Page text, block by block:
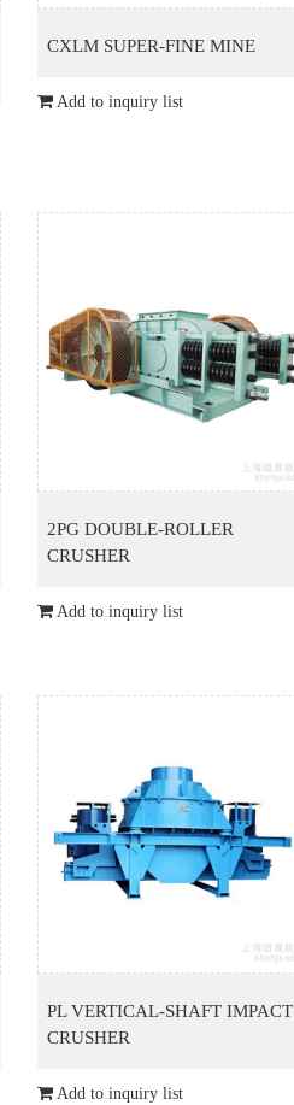
CXLM SUPER-FINE MINE
Add to inquiry list
2PG DOUBLE-ROLLER
CRUSHER
Add to inquiry list
PL VERTICAL-SHAFT IMPACT
CRUSHER
Add to inquiry list